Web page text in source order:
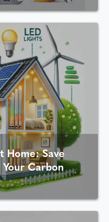
Home: Save
Carbon